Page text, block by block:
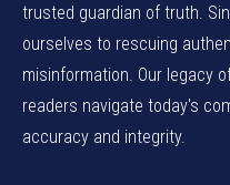
trusted guardian of truth.
ourselves to rescuing
misinformation. Our legacy
readers navigate today's
accuracy and integrity.